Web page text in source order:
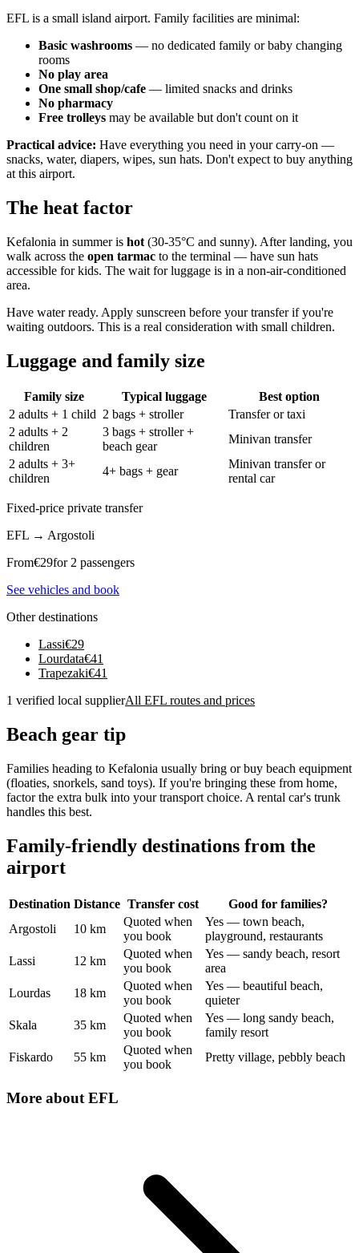
EFL is a small island airport. Family facilities are minimal:
Basic washrooms — no dedicated family or baby changing
rooms
No play area
One small shop/cafe — limited snacks and drinks
No pharmacy
Free trolleys may be available but don't count on it
Practical advice: Have everything you need in your carry-on —
snacks, water, diapers, wipes, sun hats. Don't expect to buy anything
at this airport.
The heat factor
Kefalonia in summer is hot (30-35°C and sunny). After landing, you
walk across the open tarmac to the terminal — have sun hats
accessible for kids. The wait for luggage is in a non-air-conditioned
area.
Have water ready. Apply sunscreen before your transfer if you're
waiting outdoors. This is a real consideration with small children.
Luggage and family size
Family size Typical luggage
Best option
2 adults + 1 child 2 bags + stroller
Transfer or taxi
2 adults + 2
children
3 bags + stroller +
beach gear
Minivan transfer
2 adults + 3+
children
4+ bags + gear
Minivan transfer or
rental car
Fixed-price private transfer
EFL → Argostoli
From€29for 2 passengers
See vehicles and book
Other destinations
Lassi€29
Lourdata€41
Trapezaki€41
1 verified local supplierAll EFL routes and prices
Beach gear tip
Families heading to Kefalonia usually bring or buy beach equipment
(floaties, snorkels, sand toys). If you're bringing these from home,
factor the extra bulk into your transport choice. A rental car's trunk
handles this best.
Family-friendly destinations from the
airport
Destination Distance Transfer cost
Good for families?
Argostoli
10 km
Quoted when
you book
Yes — town beach,
playground, restaurants
Lassi
12 km
Quoted when
you book
Yes — sandy beach, resort
area
Lourdas
18 km
Quoted when
you book
Yes — beautiful beach,
quieter
Skala
35 km
Quoted when
you book
Yes — long sandy beach,
family resort
Fiskardo
55 km
Quoted when
you book
Pretty village, pebbly beach
More about EFL